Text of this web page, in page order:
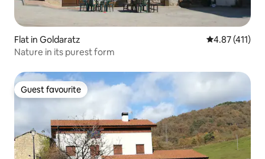
Flat in Goldaratz 4.87 out of 5
4.87 (411)
Nature in its purest form
Guest favourite
Guest favourite